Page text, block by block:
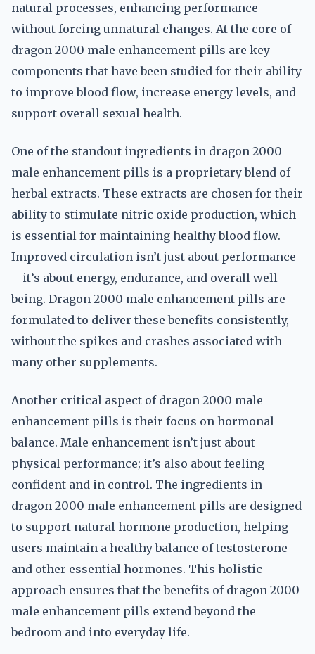
natural processes, enhancing performance
without forcing unnatural changes. At the core of
dragon 2000 male enhancement pills are key
components that have been studied for their ability
to improve blood flow, increase energy levels, and
support overall sexual health.
One of the standout ingredients in dragon 2000
male enhancement pills is a proprietary blend of
herbal extracts. These extracts are chosen for their
ability to stimulate nitric oxide production, which
is essential for maintaining healthy blood flow.
Improved circulation isn’t just about performance
—it’s about energy, endurance, and overall well-
being. Dragon 2000 male enhancement pills are
formulated to deliver these benefits consistently,
without the spikes and crashes associated with
many other supplements.
Another critical aspect of dragon 2000 male
enhancement pills is their focus on hormonal
balance. Male enhancement isn’t just about
physical performance; it’s also about feeling
confident and in control. The ingredients in
dragon 2000 male enhancement pills are designed
to support natural hormone production, helping
users maintain a healthy balance of testosterone
and other essential hormones. This holistic
approach ensures that the benefits of dragon 2000
male enhancement pills extend beyond the
bedroom and into everyday life.